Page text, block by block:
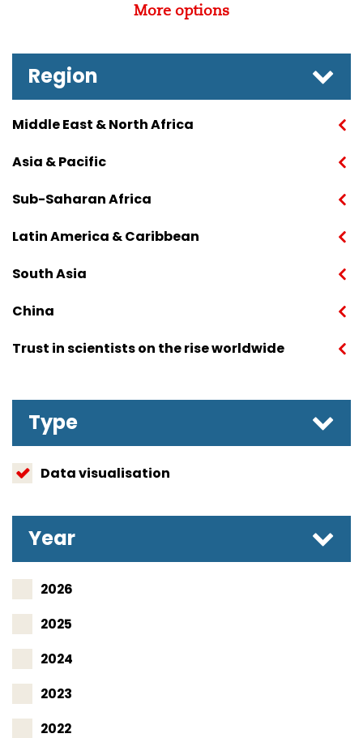
More options
Region
Middle East & North Africa
Asia & Pacific
Sub-Saharan Africa
Latin America & Caribbean
South Asia
China
Trust in scientists on the rise worldwide
Type
Data visualisation
Year
2026
2025
2024
2023
2022